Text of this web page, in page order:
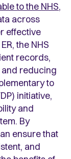
to the NHS,
across
effective
the NHS
records,
reducing
to
initiative,
and
By
ensure that
and